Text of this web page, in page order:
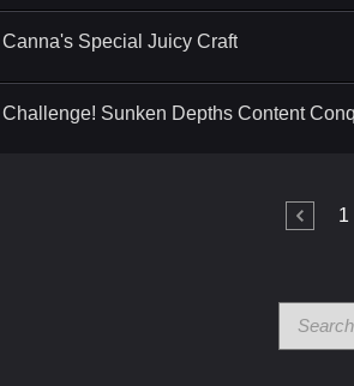
Canna's Special Juicy Craft
Challenge! Sunken Depths Content
1